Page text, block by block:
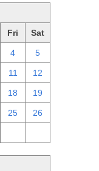
Fri Sat
4 5
11 12
18 19
25 26